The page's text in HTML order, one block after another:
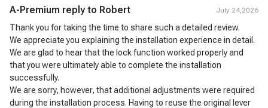
A-Premium reply to Robert July 24,2026
Thank you for taking the time to share such a detailed review.
We appreciate you explaining the installation experience in detail.
We are glad to hear that the lock function worked properly and
that you were ultimately able to complete the installation
successfully.
We are sorry, however, that additional adjustments were required
during the installation process. Having to reuse the original lever